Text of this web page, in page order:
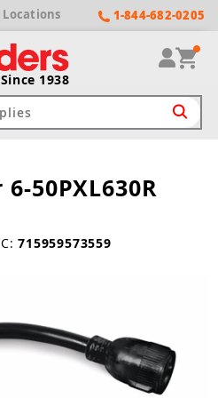
Locations 1-844-682-0205
Since 1938
50PXL630R
715959573559